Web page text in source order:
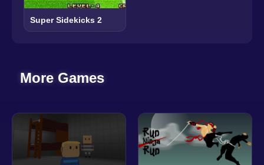
Super Sidekicks 2
More Games